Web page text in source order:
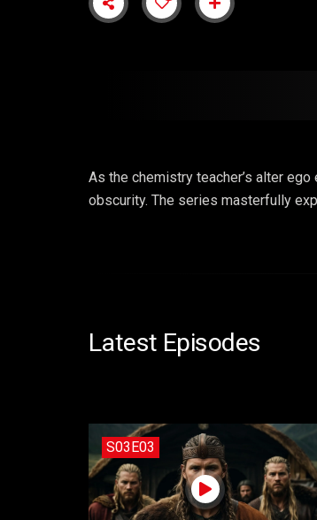
As the chemistry teacher’s alter
obscurity. The series masterfully
Latest Episodes
S03E03